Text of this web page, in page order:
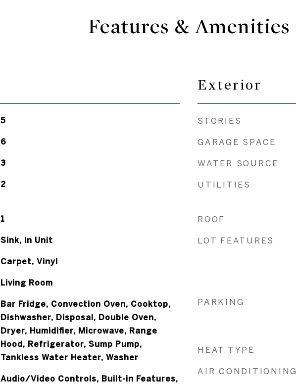
Features & Amenities
5
6
3
2
1
Sink, In Unit
Carpet, Vinyl
Living Room
Bar Fridge, Convection Oven, Cooktop,
Dishwasher, Disposal, Double Oven,
Dryer, Humidifier, Microwave, Range
Hood, Refrigerator, Sump Pump,
Tankless Water Heater, Washer
Audio/Video Controls, Built-in Features,
Exterior
STORIES
GARAGE SPACE
WATER SOURCE
UTILITIES
ROOF
LOT FEATURES
PARKING
HEAT TYPE
AIR CONDITIONING